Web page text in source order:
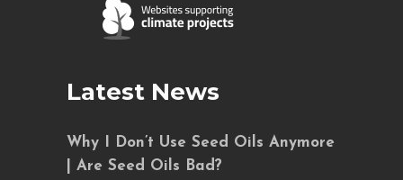
Latest News
Why I Don’t Use Seed Oils Anymore
| Are Seed Oils Bad?